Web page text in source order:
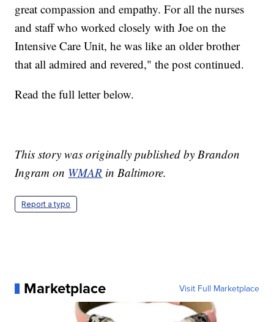
great compassion and empathy. For all the nurses
and staff who worked closely with Joe on the
Intensive Care Unit, he was like an older brother
that all admired and revered," the post continued.
Read the full letter below.
This story was originally published by Brandon
Ingram on WMAR in Baltimore.
Report a typo
Marketplace Visit Full Marketplace